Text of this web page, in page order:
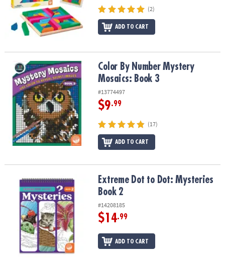
(2)
ADD TO CART
Color By Number Mystery Mosaics: Book 3Color By Number Mystery
Mosaics: Book 3
#13774497
$9.99
(17)
ADD TO CART
Extreme Dot to Dot: Mysteries Book 2Extreme Dot to Dot: Mysteries
Book 2
#14208185
$14.99
ADD TO CART